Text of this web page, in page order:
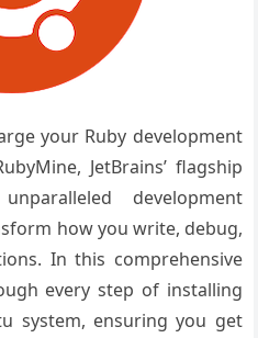
your Ruby development
JetBrains’ flagship
development
how you write, debug,
In this comprehensive
every step of installing
system, ensuring you get